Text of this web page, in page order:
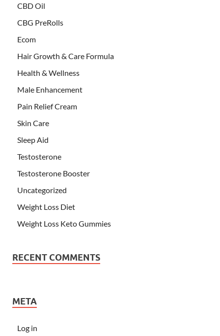
CBD Oil
CBG PreRolls
Ecom
Hair Growth & Care Formula
Health & Wellness
Male Enhancement
Pain Relief Cream
Skin Care
Sleep Aid
Testosterone
Testosterone Booster
Uncategorized
Weight Loss Diet
Weight Loss Keto Gummies
RECENT COMMENTS
META
Log in